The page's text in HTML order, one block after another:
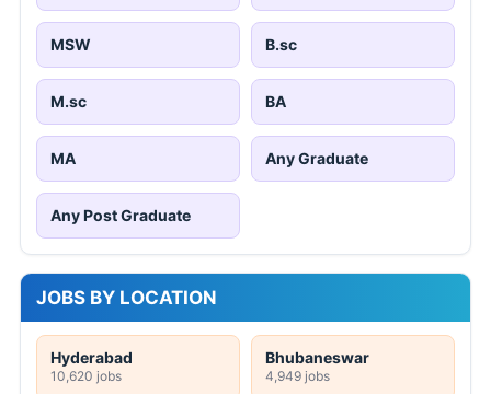
MSW B.sc
M.sc BA
MA Any Graduate
Any Post Graduate
JOBS BY LOCATION
Hyderabad
10,620 jobs
Bhubaneswar
4,949 jobs